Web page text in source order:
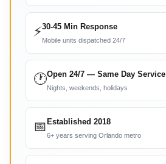
⚡30-45 Min Response
Mobile units dispatched 24/7
🕐Open 24/7 — Same Day Service
Nights, weekends, holidays
📅 Established 2018
6+ years serving Orlando metro